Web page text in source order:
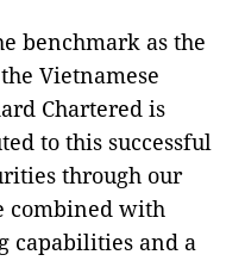
benchmark as the
Vietnamese
Chartered is
to this successful
through our
combined with
capabilities and a